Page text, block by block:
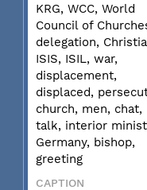
KRG, WCC, World
Council of
delegation,
ISIS, ISIL, war,
displacement,
displaced,
church, men, chat,
talk, interior
Germany, bishop,
greeting
CAPTION